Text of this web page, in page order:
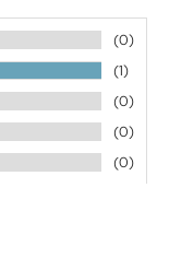
(0)
(1)
(0)
(0)
(0)